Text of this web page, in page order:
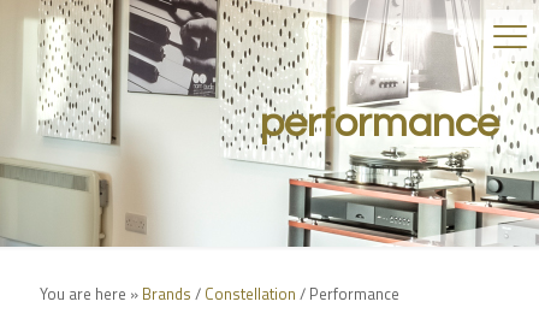
performance
You are here » Brands / Constellation / Performance